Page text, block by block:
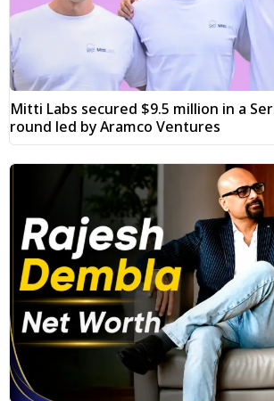
Mitti Labs secured $9.5 million in a
round led by Aramco Ventures